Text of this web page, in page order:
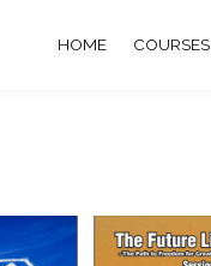
HOME COURSES